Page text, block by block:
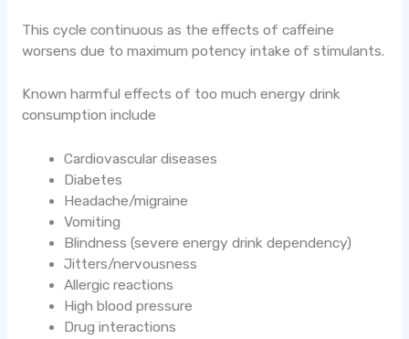
This cycle continuous as the effects of caffeine
worsens due to maximum potency intake of stimulants.
Known harmful effects of too much energy drink
consumption include
Cardiovascular diseases
Diabetes
Headache/migraine
Vomiting
Blindness (severe energy drink dependency)
Jitters/nervousness
Allergic reactions
High blood pressure
Drug interactions